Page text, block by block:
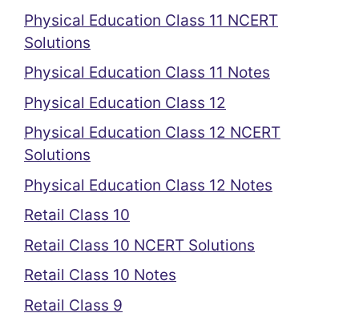
Physical Education Class 11 NCERT
Solutions
Physical Education Class 11 Notes
Physical Education Class 12
Physical Education Class 12 NCERT
Solutions
Physical Education Class 12 Notes
Retail Class 10
Retail Class 10 NCERT Solutions
Retail Class 10 Notes
Retail Class 9